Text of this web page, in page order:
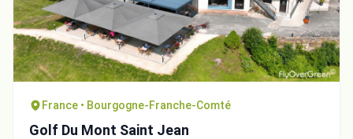
France • Bourgogne-Franche-Comté
Golf Du Mont Saint Jean